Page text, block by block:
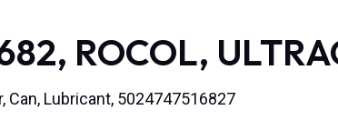
ROCOL,
Can, Lubricant, 5024747516827